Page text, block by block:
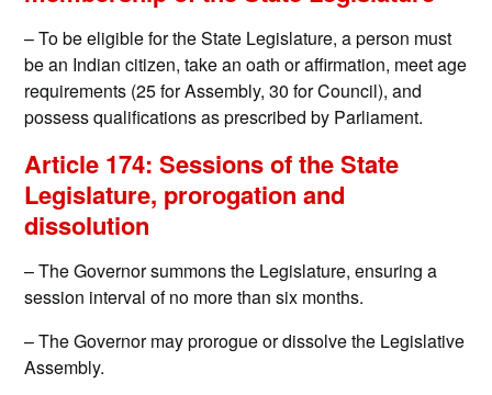
– To be eligible for the State Legislature, a person must
be an Indian citizen, take an oath or affirmation, meet age
requirements (25 for Assembly, 30 for Council), and
possess qualifications as prescribed by Parliament.
Article 174: Sessions of the State
Legislature, prorogation and
dissolution
– The Governor summons the Legislature, ensuring a
session interval of no more than six months.
– The Governor may prorogue or dissolve the Legislative
Assembly.